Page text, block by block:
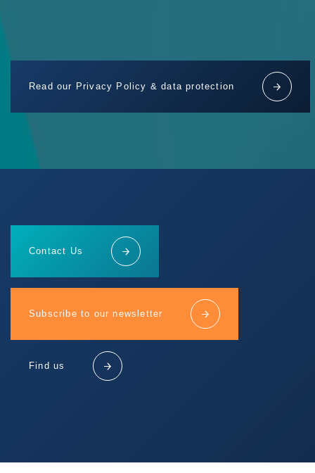
Read our Privacy Policy & data protection
Contact Us
Subscribe to our newsletter
Find us